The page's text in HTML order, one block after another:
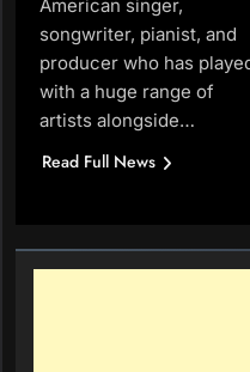
American singer,
songwriter, pianist, and
producer who has
with a huge range of
artists alongside…
Read Full News